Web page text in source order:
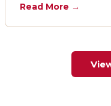
Read More →